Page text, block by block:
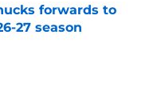
forwards to
27 season